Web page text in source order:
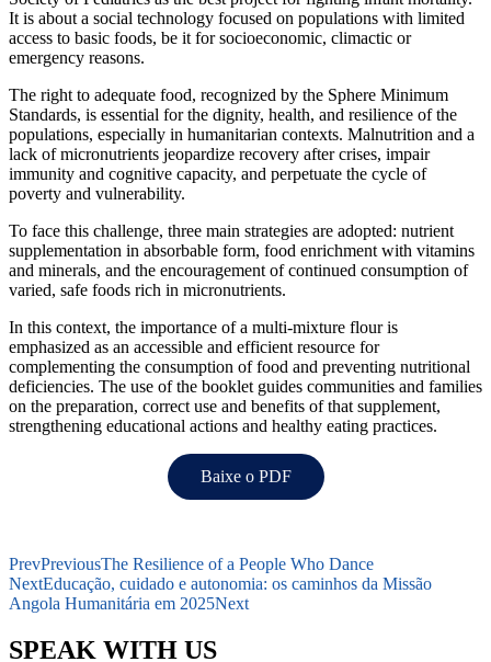
It is about a social technology focused on populations with limited
access to basic foods, be it for socioeconomic, climactic or
emergency reasons.
The right to adequate food, recognized by the Sphere Minimum
Standards, is essential for the dignity, health, and resilience of the
populations, especially in humanitarian contexts. Malnutrition and a
lack of micronutrients jeopardize recovery after crises, impair
immunity and cognitive capacity, and perpetuate the cycle of
poverty and vulnerability.
To face this challenge, three main strategies are adopted: nutrient
supplementation in absorbable form, food enrichment with vitamins
and minerals, and the encouragement of continued consumption of
varied, safe foods rich in micronutrients.
In this context, the importance of a multi-mixture flour is
emphasized as an accessible and efficient resource for
complementing the consumption of food and preventing nutritional
deficiencies. The use of the booklet guides communities and families
on the preparation, correct use and benefits of that supplement,
strengthening educational actions and healthy eating practices.
Baixe o PDF
PrevPreviousThe Resilience of a People Who Dance
NextEducação, cuidado e autonomia: os caminhos da Missão
Angola Humanitária em 2025Next
SPEAK WITH US